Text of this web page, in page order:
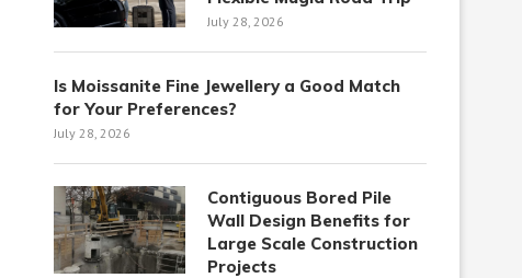
July 28, 2026
Is Moissanite Fine Jewellery a Good Match
for Your Preferences?
July 28, 2026
Contiguous Bored Pile
Wall Design Benefits for
Large Scale Construction
Projects